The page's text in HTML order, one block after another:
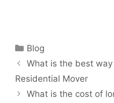
Categories
Blog
What is the best
Residential Mover
What is the cost of